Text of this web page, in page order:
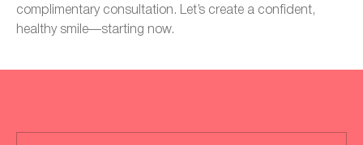
complimentary consultation. Let’s create a confident,
healthy smile—starting now.